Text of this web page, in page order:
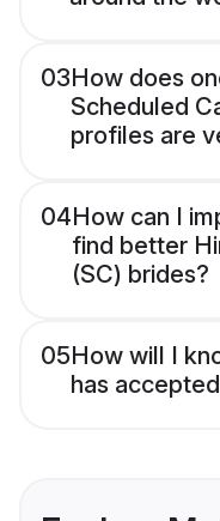
03How does
Scheduled
profiles are
04How can I
find better
(SC) brides?
05How will I
has